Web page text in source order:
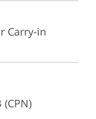
Carry-in
(CPN)